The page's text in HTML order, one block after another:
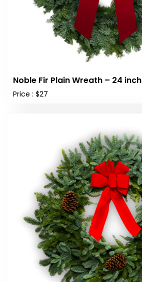
Noble Fir Plain Wreath – 24 inch
Price : $27